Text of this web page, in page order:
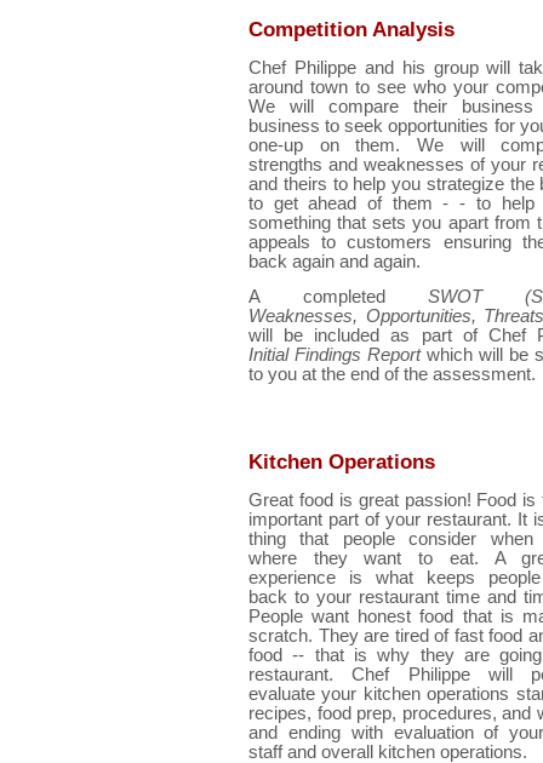
Competition Analysis
Chef Philippe and his group will
around town to see who your
We will compare their
business to seek opportunities for
one-up on them. We will
strengths and weaknesses of your
and theirs to help you strategize the
to get ahead of them - - to help
something that sets you apart from
appeals to customers ensuring
back again and again.
A completed SWOT
Weaknesses, Opportunities,
will be included as part of Chef
Initial Findings Reportwhich will be
to you at the end of the assessment.
Kitchen Operations
Great food is great passion! Food is
important part of your restaurant. It
thing that people consider when
where they want to eat. A
experience is what keeps
back to your restaurant time and
People want honest food that is
scratch. They are tired of fast food
food -- that is why they are
restaurant. Chef Philippe will
evaluate your kitchen operations
recipes, food prep, procedures, and
and ending with evaluation of
staff and overall kitchen operations.